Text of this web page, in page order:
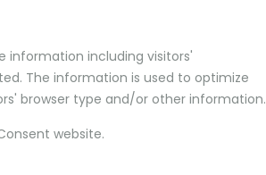
information including visitors'
The information is used to optimize
browser type and/or other information.
website.